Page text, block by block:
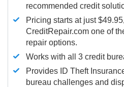
recommended credit
Pricing starts at just
CreditRepair.com one of
repair options.
Works with all 3 credit
Provides ID Theft
bureau challenges and